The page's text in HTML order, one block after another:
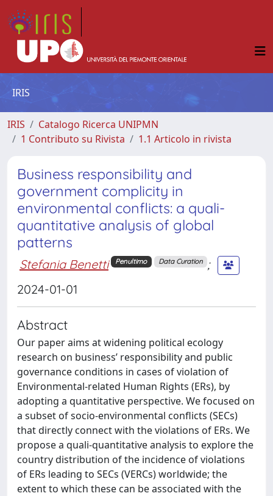
IRIS
IRIS
Catalogo Ricerca UNIPMN
1 Contributo su Rivista
1.1 Articolo in rivista
Business responsibility and
government complicity in
environmental conflicts: a quali-
quantitative analysis of global
patterns
Stefania Benetti Penultimo Data Curation
;
2024-01-01
Abstract
Our paper aims at widening political ecology
research on business’ responsibility and public
governance conditions in cases of violation of
Environmental-related Human Rights (ERs), by
adopting a quantitative perspective. We focused on
a subset of socio-environmental conflicts (SECs)
that directly connect with the violations of ERs. We
propose a quali-quantitative analysis to explore the
country distribution of the incidence of violations
of ERs leading to SECs (VERCs) worldwide; the
extent to which these can be associated with the